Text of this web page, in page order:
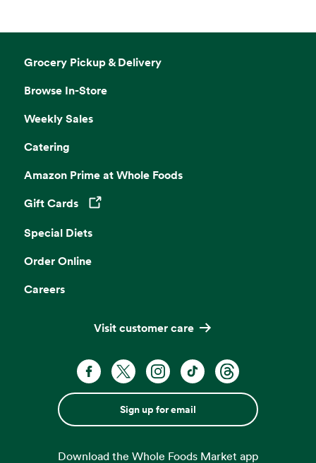
Grocery Pickup & Delivery
Browse In-Store
Weekly Sales
Catering
Amazon Prime at Whole Foods
Gift Cards
Opens in a new tab
Special Diets
Order Online
Careers
Visit customer care
Sign up for email
Download the Whole Foods Market app